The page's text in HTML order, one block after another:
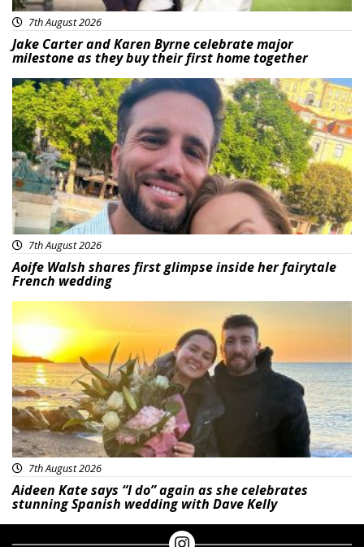
7th August 2026
Jake Carter and Karen Byrne celebrate major
milestone as they buy their first home together
Featured
7th August 2026
Aoife Walsh shares first glimpse inside her fairytale
French wedding
Featured
7th August 2026
Aideen Kate says “I do” again as she celebrates
stunning Spanish wedding with Dave Kelly